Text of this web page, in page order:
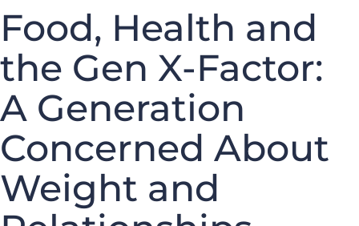
Food, Health and
the Gen X-Factor:
A Generation
Concerned About
Weight and